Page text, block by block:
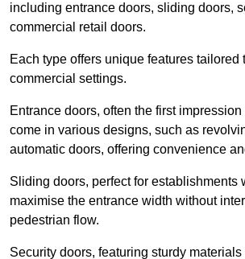
including entrance doors, sliding doors,
commercial retail doors.
Each type offers unique features tailored
commercial settings.
Entrance doors, often the first
come in various designs, such as
automatic doors, offering convenience
Sliding doors, perfect for establishments
maximise the entrance width without
pedestrian flow.
Security doors, featuring sturdy